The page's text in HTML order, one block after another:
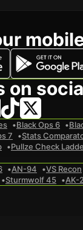
on
Black Ops 6
7 Stats
Pullze Check
AN-94 VS Recon
Sturmwolf 45 AK-